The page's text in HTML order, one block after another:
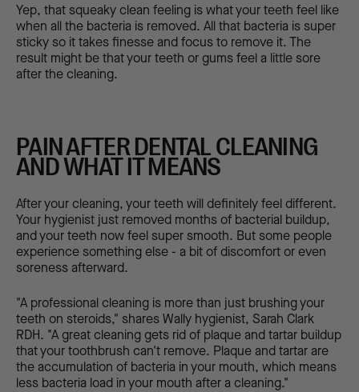
Yep, that squeaky clean feeling is what your teeth feel like
when all the bacteria is removed. All that bacteria is super
sticky so it takes finesse and focus to remove it. The
result might be that your teeth or gums feel a little sore
after the cleaning.
PAIN AFTER DENTAL CLEANING
AND WHAT IT MEANS
After your cleaning, your teeth will definitely feel different.
Your hygienist just removed months of bacterial buildup,
and your teeth now feel super smooth. But some people
experience something else - a bit of discomfort or even
soreness afterward.
"A professional cleaning is more than just brushing your
teeth on steroids," shares Wally hygienist, Sarah Clark
RDH. "A great cleaning gets rid of plaque and tartar buildup
that your toothbrush can't remove. Plaque and tartar are
the accumulation of bacteria in your mouth, which means
less bacteria load in your mouth after a cleaning."